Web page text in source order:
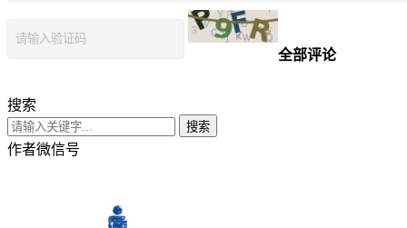
全部评论
搜索
搜索
作者微信号